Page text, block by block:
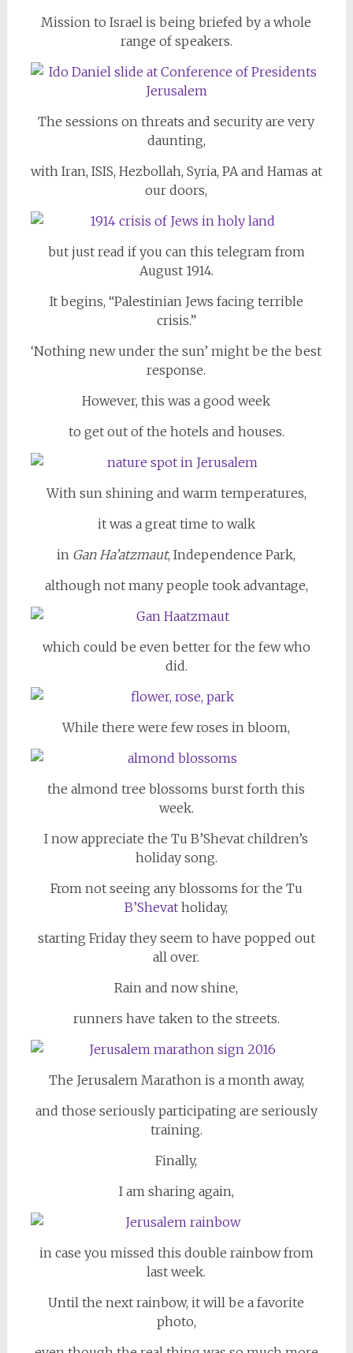
Mission to Israel is being briefed by a whole
range of speakers.
The sessions on threats and security are very
daunting,
with Iran, ISIS, Hezbollah, Syria, PA and Hamas at
our doors,
but just read if you can this telegram from
August 1914.
It begins, “Palestinian Jews facing terrible
crisis.”
‘Nothing new under the sun’ might be the best
response.
However, this was a good week
to get out of the hotels and houses.
With sun shining and warm temperatures,
it was a great time to walk
in Gan Ha’atzmaut, Independence Park,
although not many people took advantage,
which could be even better for the few who
did.
While there were few roses in bloom,
the almond tree blossoms burst forth this
week.
I now appreciate the Tu B’Shevat children’s
holiday song.
From not seeing any blossoms for the Tu
B’Shevat holiday,
starting Friday they seem to have popped out
all over.
Rain and now shine,
runners have taken to the streets.
The Jerusalem Marathon is a month away,
and those seriously participating are seriously
training.
Finally,
I am sharing again,
in case you missed this double rainbow from
last week.
Until the next rainbow, it will be a favorite
photo,